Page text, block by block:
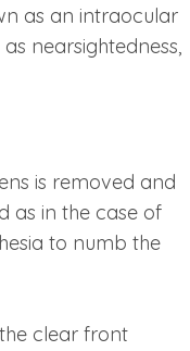
as an intraocular
nearsightedness,
is removed and
as in the case of
to numb the
clear front